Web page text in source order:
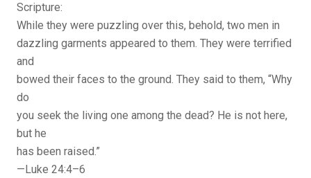
Scripture:
While they were puzzling over this, behold, two men in
dazzling garments appeared to them. They were terrified
and
bowed their faces to the ground. They said to them, “Why
do
you seek the living one among the dead? He is not here,
but he
has been raised.”
—Luke 24:4–6